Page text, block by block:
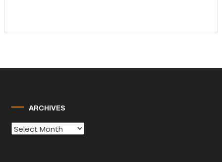
ARCHIVES
Archives